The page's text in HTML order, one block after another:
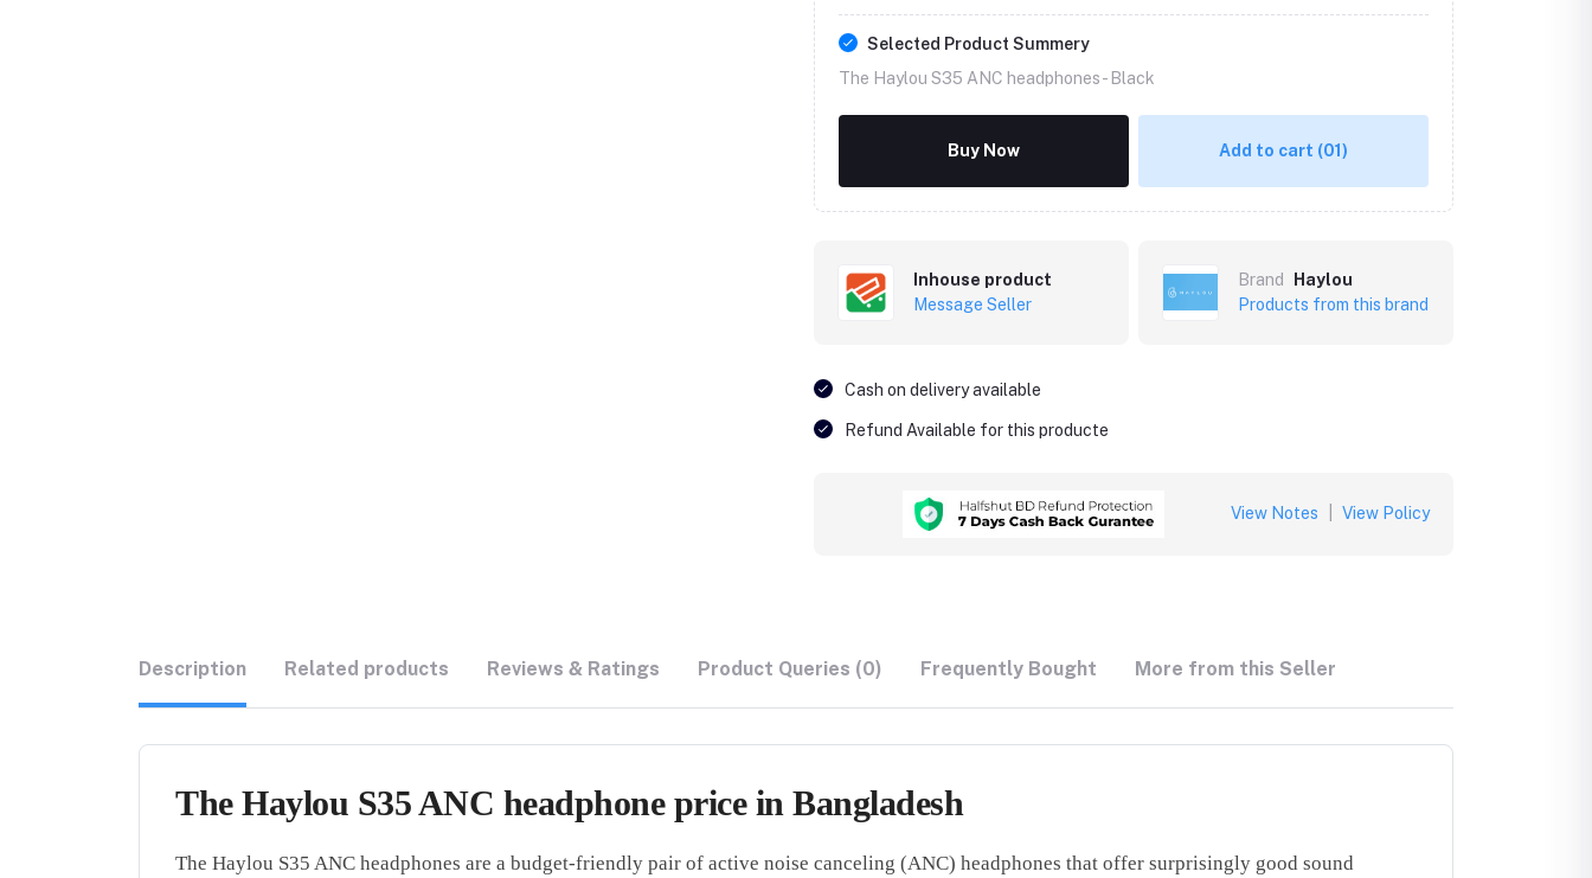
Selected Product Summery
The Haylou S35 ANC headphones - Black
Buy Now Add to cart (01)
Inhouse product
Message Seller
Brand
Haylou
Products from this brand
Cash on delivery available
Refund Available for this producte
View Notes View Policy
Description Related products Reviews & Ratings Product Queries (0) Frequently Bought More from this Seller
The Haylou S35 ANC headphone price in Bangladesh
The Haylou S35 ANC headphones are a budget-friendly pair of active noise canceling (ANC) headphones that offer surprisingly good sound